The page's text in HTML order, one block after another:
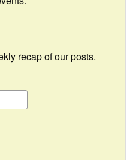
recap of our posts.